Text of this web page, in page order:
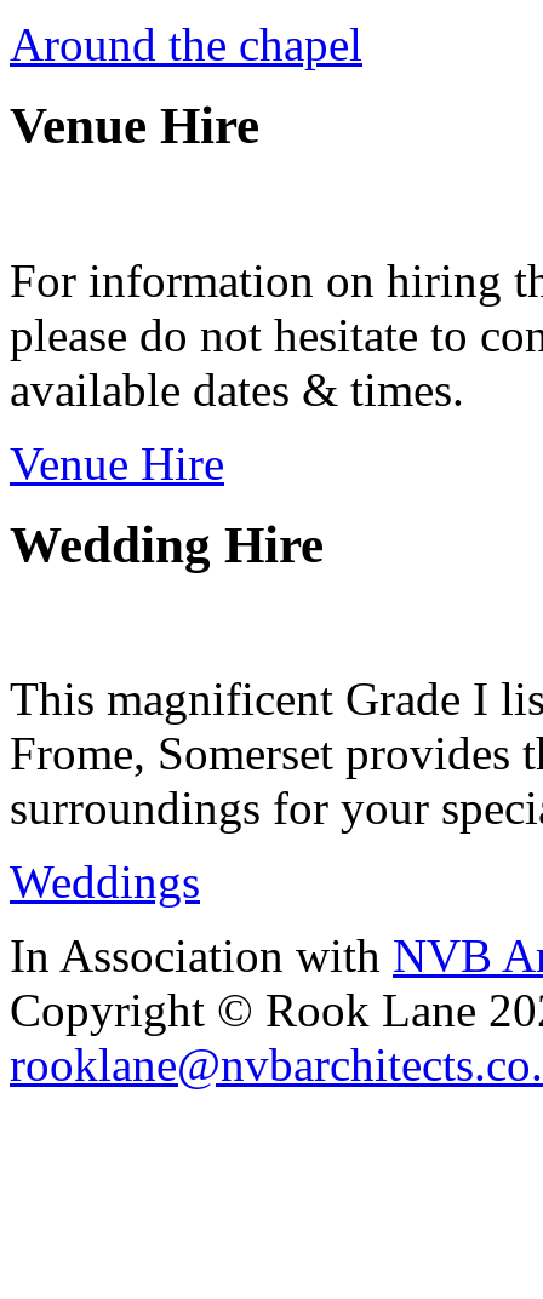
Around the chapel
Venue Hire
For information on hiring
please do not hesitate to
available dates & times.
Venue Hire
Wedding Hire
This magnificent Grade I
Frome, Somerset provides
surroundings for your
Weddings
In Association with NVB
Copyright © Rook Lane